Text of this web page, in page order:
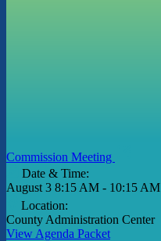
Commission Meeting
Date & Time:
August 3 8:15 AM - 10:15 AM
Location:
County Administration Center
View Agenda Packet